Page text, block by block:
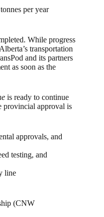
per year
While progress
transportation
and its partners
as soon as the
is ready to continue
provincial approval is
approvals, and
testing, and
line
(CNW